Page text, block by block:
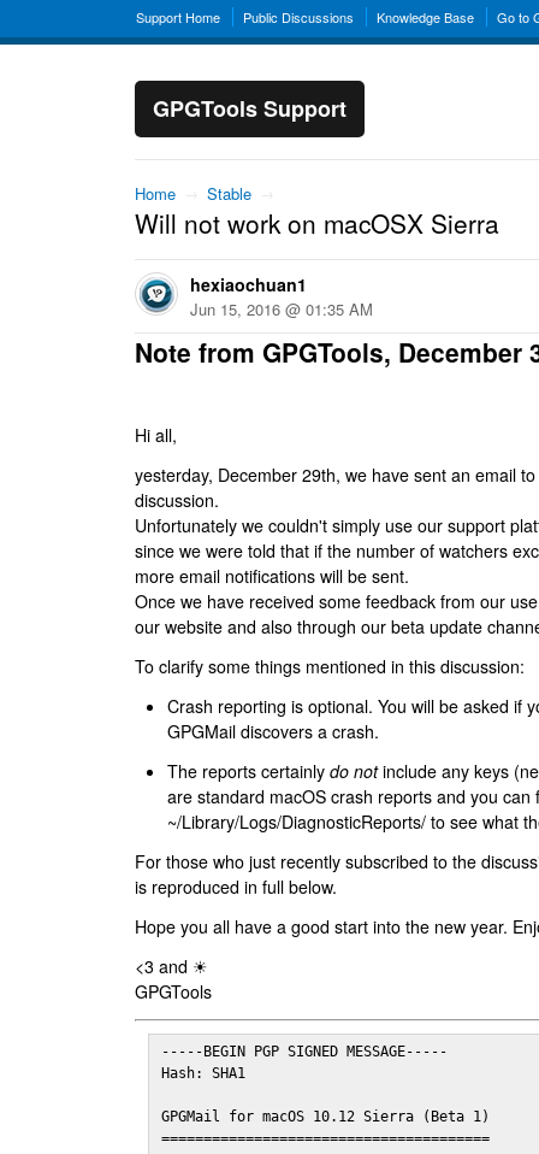
Support Home Public Discussions Knowledge Base Go to
GPGTools Support
Home → Stable →
Will not work on macOSX Sierra
hexiaochuan1
Jun 15, 2016 @ 01:35 AM
Note from GPGTools, December
Hi all,
yesterday, December 29th, we have sent an email
discussion.
Unfortunately we couldn't simply use our support
since we were told that if the number of watchers
more email notifications will be sent.
Once we have received some feedback from our
our website and also through our beta update
To clarify some things mentioned in this discussion:
Crash reporting is optional. You will be asked if
GPGMail discovers a crash.
The reports certainly do notinclude any keys
are standard macOS crash reports and you can
~/Library/Logs/DiagnosticReports/ to see what
For those who just recently subscribed to the
is reproduced in full below.
Hope you all have a good start into the new year.
<3 and ☀
GPGTools
-----BEGIN PGP SIGNED MESSAGE-----
Hash: SHA1
GPGMail for macOS 10.12 Sierra (Beta 1)
=======================================